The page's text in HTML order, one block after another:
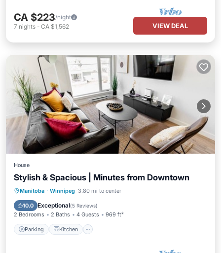
CA $223/night
7 nights - CA $1,562 VIEW DEAL
House
Stylish & Spacious | Minutes from Downtown
Manitoba · Winnipeg 3.80 mi to center
10.0 Exceptional(5 Reviews)
2 Bedrooms 2 Baths 4 Guests 969 ft²
Parking Kitchen
Parking Kitchen
Internet